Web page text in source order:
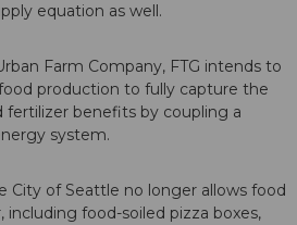
equation as well.
Farm Company, FTG intends to
production to fully capture the
fertilizer benefits by coupling a
system.
City of Seattle no longer allows food
including food-soiled pizza boxes,